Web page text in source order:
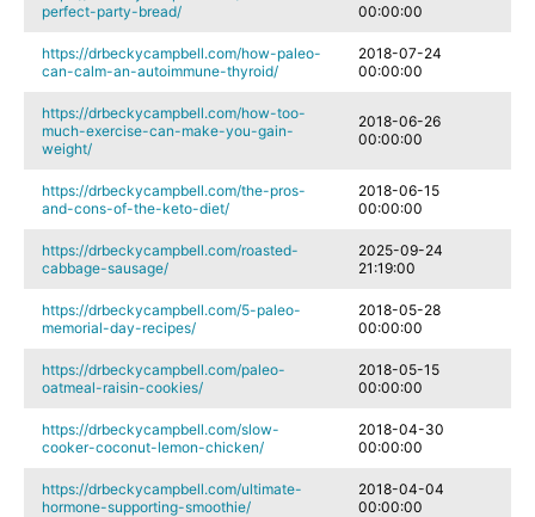
perfect-party-bread/
00:00:00
https://drbeckycampbell.com/how-paleo-
can-calm-an-autoimmune-thyroid/
2018-07-24
00:00:00
https://drbeckycampbell.com/how-too-
much-exercise-can-make-you-gain-
weight/
2018-06-26
00:00:00
https://drbeckycampbell.com/the-pros-
and-cons-of-the-keto-diet/
2018-06-15
00:00:00
https://drbeckycampbell.com/roasted-
cabbage-sausage/
2025-09-24
21:19:00
https://drbeckycampbell.com/5-paleo-
memorial-day-recipes/
2018-05-28
00:00:00
https://drbeckycampbell.com/paleo-
oatmeal-raisin-cookies/
2018-05-15
00:00:00
https://drbeckycampbell.com/slow-
cooker-coconut-lemon-chicken/
2018-04-30
00:00:00
https://drbeckycampbell.com/ultimate-
hormone-supporting-smoothie/
2018-04-04
00:00:00